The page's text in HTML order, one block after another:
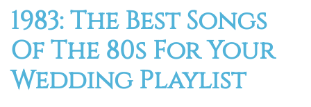
1983: The Best Songs
Of The 80s For Your
Wedding Playlist